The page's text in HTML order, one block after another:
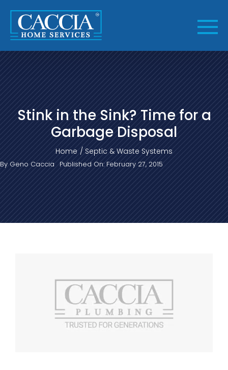
content
Stink in the Sink? Time for a
Garbage Disposal
Home Septic & Waste Systems
ByGeno Caccia Published On: February 27, 2015